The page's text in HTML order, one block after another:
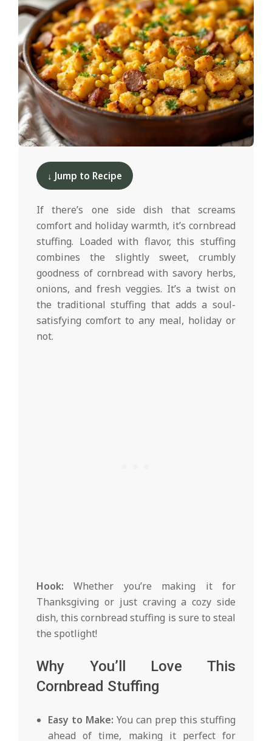
d
↓ Jump to Recipe
If there’s one side dish that screams
comfort and holiday warmth, it’s cornbread
stuffing. Loaded with flavor, this stuffing
combines the slightly sweet, crumbly
goodness of cornbread with savory herbs,
onions, and fresh veggies. It’s a twist on
the traditional stuffing that adds a soul-
satisfying comfort to any meal, holiday or
not.
Hook: Whether you’re making it for
Thanksgiving or just craving a cozy side
dish, this cornbread stuffing is sure to steal
the spotlight!
Why You’ll Love This
Cornbread Stuffing
Easy to Make: You can prep this stuffing
ahead of time, making it perfect for
11-
21